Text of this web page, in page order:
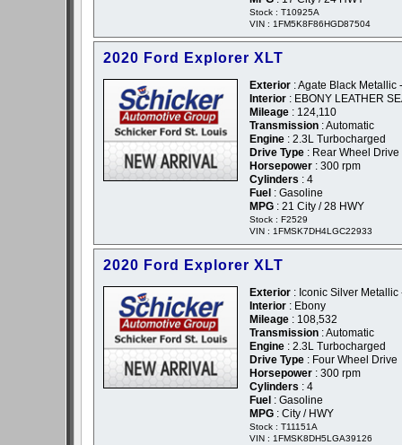
Stock : T10925A
VIN : 1FM5K8F86HGD87504
2020 Ford Explorer XLT
Exterior : Agate Black Metallic
Interior : EBONY LEATHER
Mileage : 124,110
Transmission : Automatic
Engine : 2.3L Turbocharged
Drive Type : Rear Wheel Drive
Horsepower : 300 rpm
Cylinders : 4
Fuel : Gasoline
MPG : 21 City / 28 HWY
Stock : F2529
VIN : 1FMSK7DH4LGC22933
2020 Ford Explorer XLT
Exterior : Iconic Silver Metallic
Interior : Ebony
Mileage : 108,532
Transmission : Automatic
Engine : 2.3L Turbocharged
Drive Type : Four Wheel Drive
Horsepower : 300 rpm
Cylinders : 4
Fuel : Gasoline
MPG : City / HWY
Stock : T11151A
VIN : 1FMSK8DH5LGA39126